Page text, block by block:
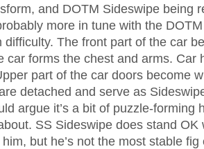
and DOTM Sideswipe being
more in tune with the
difficulty. The front part of the car
car forms the chest and arms. Car
part of the car doors become
detached and serve as
argue it’s a bit of puzzle-forming
SS Sideswipe does stand OK
but he’s not the most stable fig